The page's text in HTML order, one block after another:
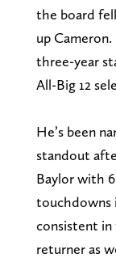
the board
up Cameron.
three-year
All-Big 12
He’s been
standout
Baylor with
touchdowns
consistent in
returner as